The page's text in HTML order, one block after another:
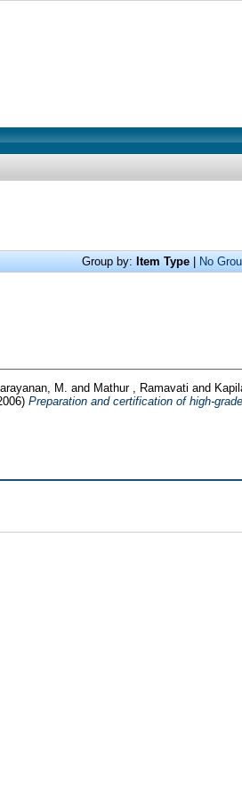
Group by: Item Type No
M. and Mathur , Ramavati and
Preparation and certification of high-